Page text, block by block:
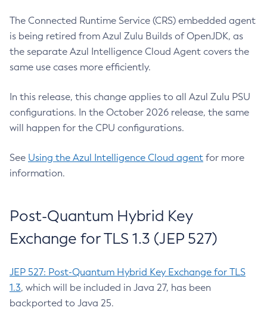
The Connected Runtime Service (CRS) embedded agent
is being retired from Azul Zulu Builds of OpenJDK, as
the separate Azul Intelligence Cloud Agent covers the
same use cases more efficiently.
In this release, this change applies to all Azul Zulu PSU
configurations. In the October 2026 release, the same
will happen for the CPU configurations.
See Using the Azul Intelligence Cloud agent for more
information.
Post-Quantum Hybrid Key
Exchange for TLS 1.3 (JEP 527)
JEP 527: Post-Quantum Hybrid Key Exchange for TLS
1.3, which will be included in Java 27, has been
backported to Java 25.